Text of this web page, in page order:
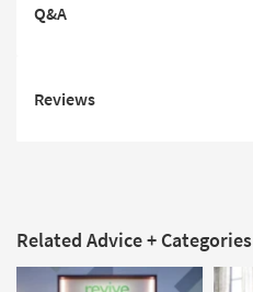
Q&A
Reviews
Related Advice + Categories